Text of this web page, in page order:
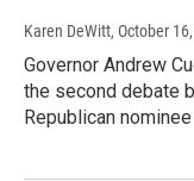
Karen DeWitt, October
Governor Andrew
the second debate
Republican